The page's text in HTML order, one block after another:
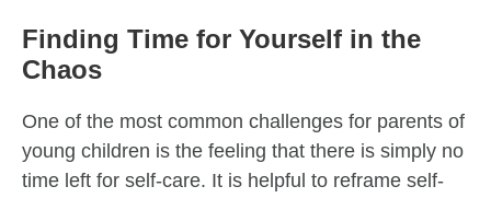
Finding Time for Yourself in the
Chaos
One of the most common challenges for parents of
young children is the feeling that there is simply no
time left for self-care. It is helpful to reframe self-